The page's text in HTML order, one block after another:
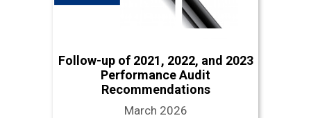
Follow-up of 2021, 2022, and 2023
Performance Audit
Recommendations
March 2026